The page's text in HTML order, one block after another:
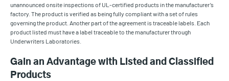
unannounced onsite inspections of UL-certified products in the manufacturer’s
factory. The product is verified as being fully compliant with a set of rules
governing the product. Another part of the agreement is traceable labels. Each
product listed must have a label traceable to the manufacturer through
Underwriters Laboratories.
Gain an Advantage with Listed and Classified
Products